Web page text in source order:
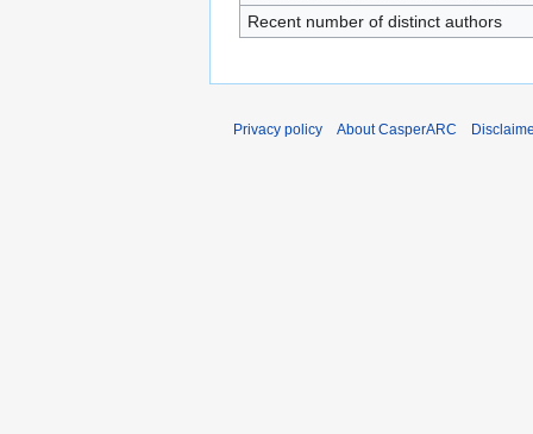
Recent number of distinct authors
Privacy policy About CasperARC